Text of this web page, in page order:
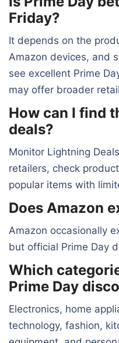
Friday?
It depends on the
Amazon devices, and
see excellent Prime
may offer broader
How can I find
deals?
Monitor Lightning
retailers, check
popular items with
Does Amazon
Amazon occasionally
but official Prime Day
Which
Prime Day
Electronics, home
technology, fashion,